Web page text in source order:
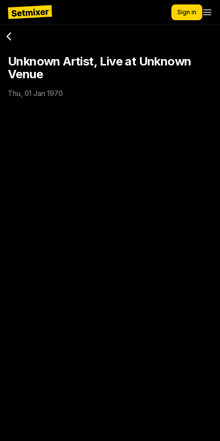
Sign in
Unknown Artist, Live at Unknown
Venue
Thu, 01 Jan 1970